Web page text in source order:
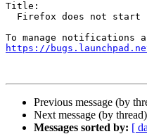
Title:
https://
Previous message (by
Next message (by
Messages sorted by: [